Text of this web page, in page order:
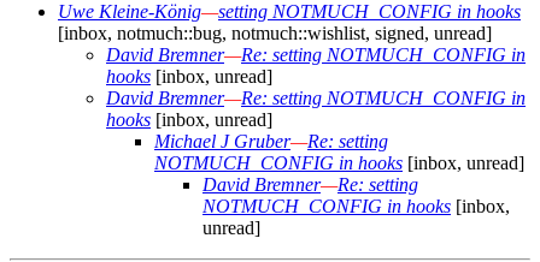
Uwe Kleine-König—setting NOTMUCH_CONFIG in hooks
[inbox, notmuch::bug, notmuch::wishlist, signed, unread]
David Bremner—Re: setting NOTMUCH_CONFIG in
hooks [inbox, unread]
David Bremner—Re: setting NOTMUCH_CONFIG in
hooks [inbox, unread]
Michael J Gruber—Re: setting
NOTMUCH_CONFIG in hooks [inbox, unread]
David Bremner—Re: setting
NOTMUCH_CONFIG in hooks [inbox,
unread]